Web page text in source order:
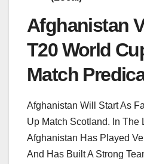
Afghanistan
T20 World
Match
Afghanistan Will Start As
Up Match Scotland. In The
Afghanistan Has Played
And Has Built A Strong